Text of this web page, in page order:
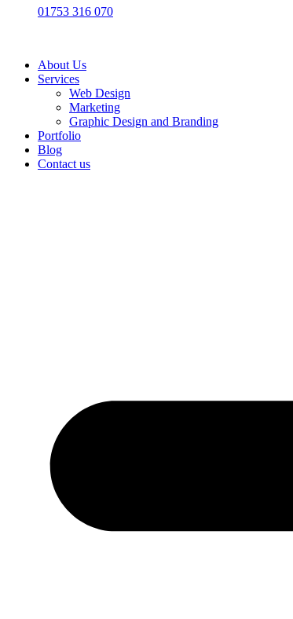
01753 316 070
About Us
Services
Web Design
Marketing
Graphic Design and Branding
Portfolio
Blog
Contact us